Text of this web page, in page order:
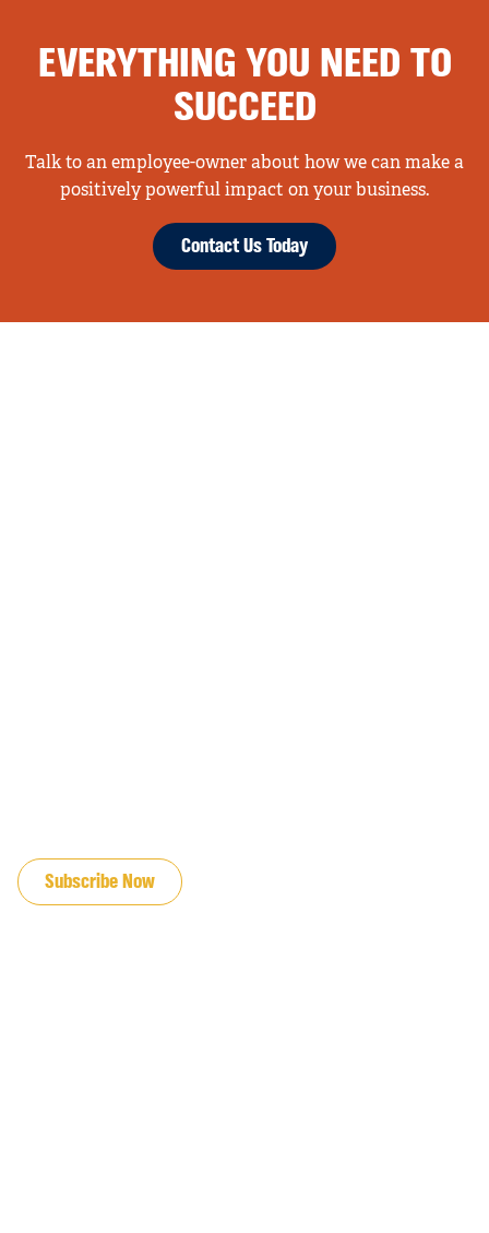
EVERYTHING YOU NEED TO
SUCCEED
Talk to an employee-owner about how we can make a
positively powerful impact on your business.
Contact Us Today
Subscribe Now